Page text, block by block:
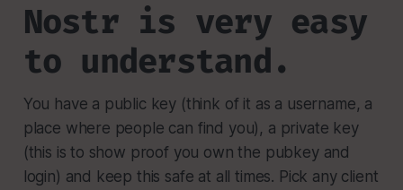
Nostr is very easy
to understand.
You have a public key (think of it as a username, a
place where people can find you), a private key
(this is to show proof you own the pubkey and
login) and keep this safe at all times. Pick any client